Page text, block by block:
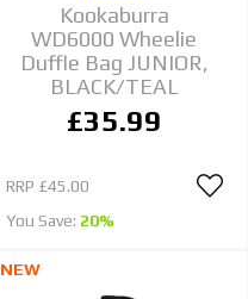
Kookaburra
WD6000 Wheelie
Duffle Bag JUNIOR,
BLACK/TEAL
£35.99
RRP £45.00
You Save: 20%
NEW